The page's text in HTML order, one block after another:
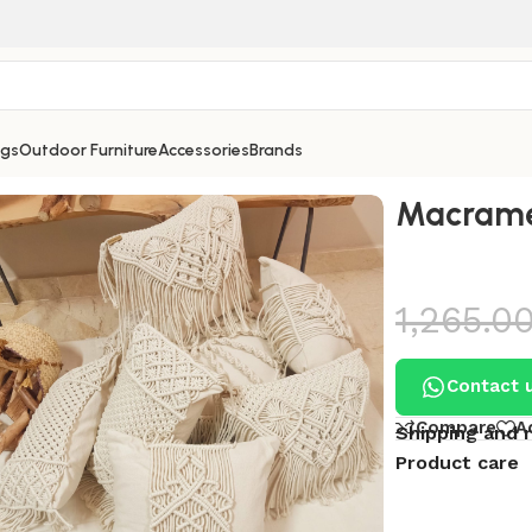
Outdoor FurnitureAccessoriesBrands
Contact
Compare
Shipping and
Product care